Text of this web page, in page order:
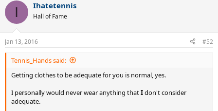
I Ihatetennis
Hall of Fame
Jan 13, 2016 #52
Tennis_Hands said:
Getting clothes to be adequate for you is normal, yes.
I personally would never wear anything thatIdon't consider
adequate.